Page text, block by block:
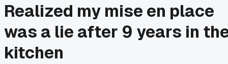
Realized my mise en place
was a lie after 9 years in
kitchen